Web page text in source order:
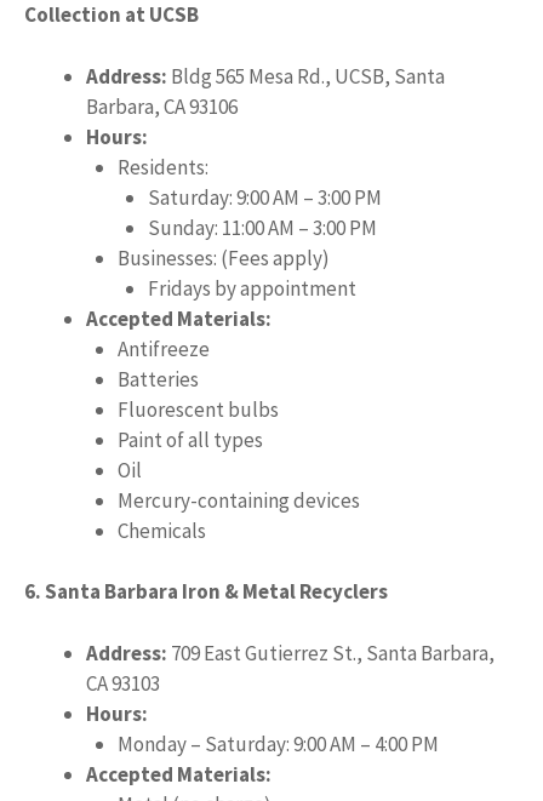
Collection at UCSB
Address: Bldg 565 Mesa Rd., UCSB, Santa
Barbara, CA 93106
Hours:
Residents:
Saturday: 9:00 AM – 3:00 PM
Sunday: 11:00 AM – 3:00 PM
Businesses: (Fees apply)
Fridays by appointment
Accepted Materials:
Antifreeze
Batteries
Fluorescent bulbs
Paint of all types
Oil
Mercury-containing devices
Chemicals
6. Santa Barbara Iron & Metal Recyclers
Address: 709 East Gutierrez St., Santa Barbara,
CA 93103
Hours:
Monday – Saturday: 9:00 AM – 4:00 PM
Accepted Materials: